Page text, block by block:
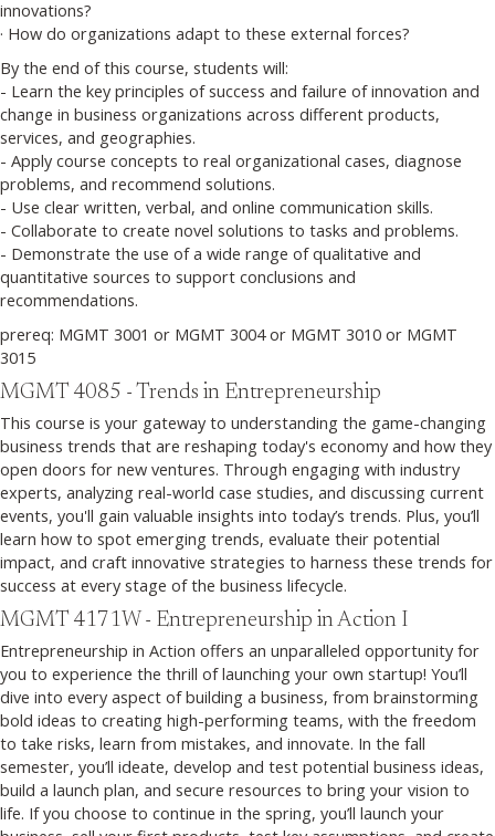
innovations?
· How do organizations adapt to these external forces?
By the end of this course, students will:
- Learn the key principles of success and failure of innovation and
change in business organizations across different products,
services, and geographies.
- Apply course concepts to real organizational cases, diagnose
problems, and recommend solutions.
- Use clear written, verbal, and online communication skills.
- Collaborate to create novel solutions to tasks and problems.
- Demonstrate the use of a wide range of qualitative and
quantitative sources to support conclusions and
recommendations.
prereq: MGMT 3001 or MGMT 3004 or MGMT 3010 or MGMT
3015
MGMT 4085 - Trends in Entrepreneurship
This course is your gateway to understanding the game-changing
business trends that are reshaping today's economy and how they
open doors for new ventures. Through engaging with industry
experts, analyzing real-world case studies, and discussing current
events, you'll gain valuable insights into today’s trends. Plus, you’ll
learn how to spot emerging trends, evaluate their potential
impact, and craft innovative strategies to harness these trends for
success at every stage of the business lifecycle.
MGMT 4171W - Entrepreneurship in Action I
Entrepreneurship in Action offers an unparalleled opportunity for
you to experience the thrill of launching your own startup! You’ll
dive into every aspect of building a business, from brainstorming
bold ideas to creating high-performing teams, with the freedom
to take risks, learn from mistakes, and innovate. In the fall
semester, you’ll ideate, develop and test potential business ideas,
build a launch plan, and secure resources to bring your vision to
life. If you choose to continue in the spring, you’ll launch your